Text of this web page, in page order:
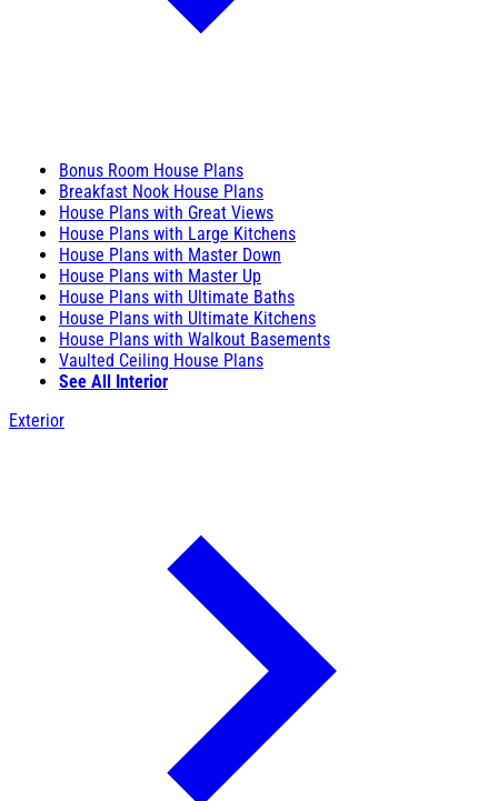
Bonus Room House Plans
Breakfast Nook House Plans
House Plans with Great Views
House Plans with Large Kitchens
House Plans with Master Down
House Plans with Master Up
House Plans with Ultimate Baths
House Plans with Ultimate Kitchens
House Plans with Walkout Basements
Vaulted Ceiling House Plans
See All Interior
Exterior